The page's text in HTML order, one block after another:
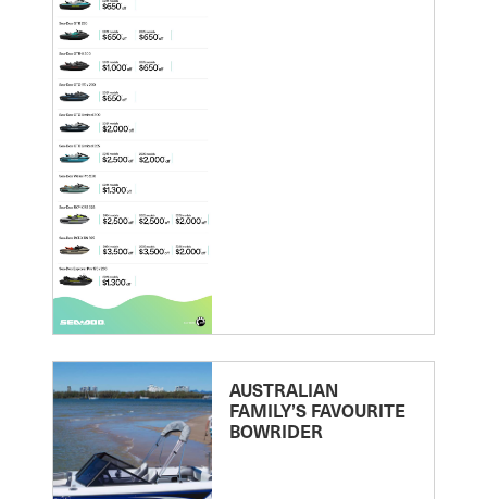
AUSTRALIAN
FAMILY’S FAVOURITE
BOWRIDER